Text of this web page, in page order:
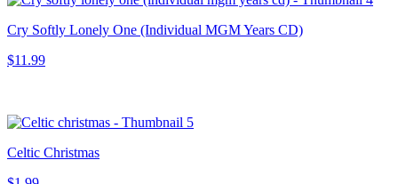
Cry Softly Lonely One (Individual MGM Years CD)
$11.99
Celtic Christmas